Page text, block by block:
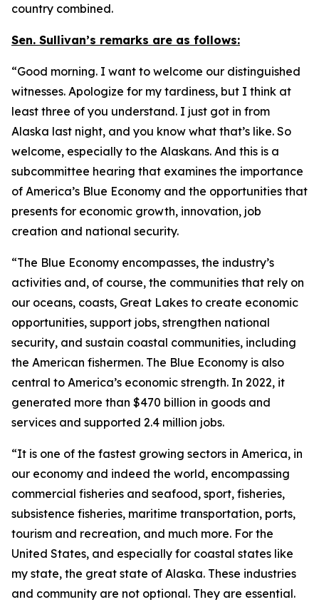
country combined.
Sen. Sullivan’s remarks are as follows:
“Good morning. I want to welcome our distinguished
witnesses. Apologize for my tardiness, but I think at
least three of you understand. I just got in from
Alaska last night, and you know what that’s like. So
welcome, especially to the Alaskans. And this is a
subcommittee hearing that examines the importance
of America’s Blue Economy and the opportunities that
presents for economic growth, innovation, job
creation and national security.
“The Blue Economy encompasses, the industry’s
activities and, of course, the communities that rely on
our oceans, coasts, Great Lakes to create economic
opportunities, support jobs, strengthen national
security, and sustain coastal communities, including
the American fishermen. The Blue Economy is also
central to America’s economic strength. In 2022, it
generated more than $470 billion in goods and
services and supported 2.4 million jobs.
“It is one of the fastest growing sectors in America, in
our economy and indeed the world, encompassing
commercial fisheries and seafood, sport, fisheries,
subsistence fisheries, maritime transportation, ports,
tourism and recreation, and much more. For the
United States, and especially for coastal states like
my state, the great state of Alaska. These industries
and community are not optional. They are essential.